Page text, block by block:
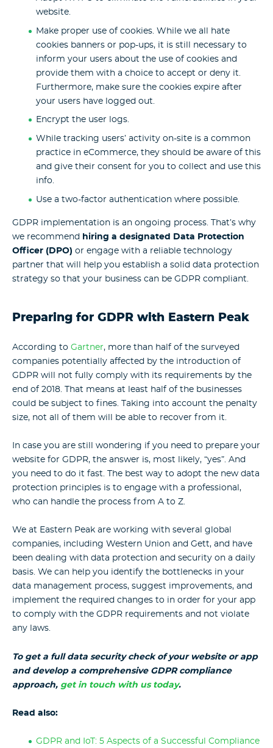
website.
Make proper use of cookies. While we all hate
cookies banners or pop-ups, it is still necessary to
inform your users about the use of cookies and
provide them with a choice to accept or deny it.
Furthermore, make sure the cookies expire after
your users have logged out.
Encrypt the user logs.
While tracking users’ activity on-site is a common
practice in eCommerce, they should be aware of this
and give their consent for you to collect and use this
info.
Use a two-factor authentication where possible.
GDPR implementation is an ongoing process. That’s why
we recommend hiring a designated Data Protection
Officer (DPO) or engage with a reliable technology
partner that will help you establish a solid data protection
strategy so that your business can be GDPR compliant.
Preparing for GDPR with Eastern Peak
According to Gartner, more than half of the surveyed
companies potentially affected by the introduction of
GDPR will not fully comply with its requirements by the
end of 2018. That means at least half of the businesses
could be subject to fines. Taking into account the penalty
size, not all of them will be able to recover from it.
In case you are still wondering if you need to prepare your
website for GDPR, the answer is, most likely, “yes”. And
you need to do it fast. The best way to adopt the new data
protection principles is to engage with a professional,
who can handle the process from A to Z.
We at Eastern Peak are working with several global
companies, including Western Union and Gett, and have
been dealing with data protection and security on a daily
basis. We can help you identify the bottlenecks in your
data management process, suggest improvements, and
implement the required changes to in order for your app
to comply with the GDPR requirements and not violate
any laws.
To get a full data security check of your website or app
and develop a comprehensive GDPR compliance
approach, get in touch with us today.
Read also:
GDPR and IoT: 5 Aspects of a Successful Compliance